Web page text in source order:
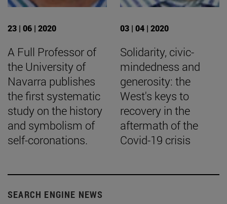
23 | 06 | 2020
A Full Professor of
the University of
Navarra publishes
the first systematic
study on the history
and symbolism of
self-coronations.
03 | 04 | 2020
Solidarity, civic-
mindedness and
generosity: the
West's keys to
recovery in the
aftermath of the
Covid-19 crisis
SEARCH ENGINE NEWS